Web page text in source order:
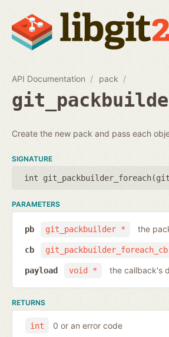
API Documentation pack
Create the new pack and pass each
SIGNATURE
int git_packbuilder_foreach(
PARAMETERS
git_packbuilder *
pb the
git_packbuilder_foreach_cb
cb
void *
payload the callback's
RETURNS
int 0 or an error code